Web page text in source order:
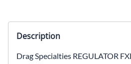
Description
Drag Specialties REGULATOR